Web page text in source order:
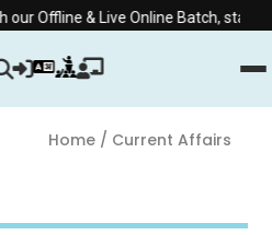
& Live Online Batch, starting
Home/ Current Affairs